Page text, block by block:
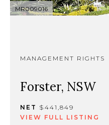
MR009016
MANAGEMENT RIGHTS
Forster, NSW
NET $441,849
VIEW FULL LISTING